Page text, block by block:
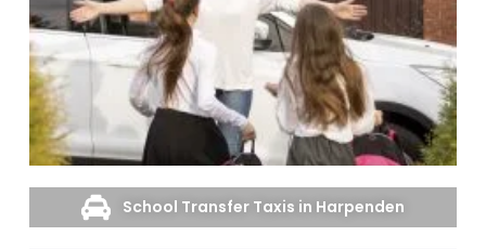
School Transfer Taxis in Harpenden